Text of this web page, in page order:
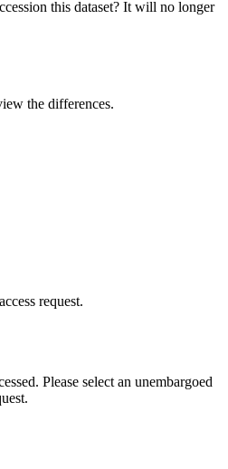
this dataset? It will no longer
the differences.
request.
Please select an unembargoed